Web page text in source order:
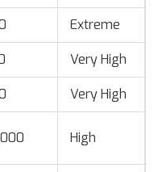
Extreme
Very High
Very High
High